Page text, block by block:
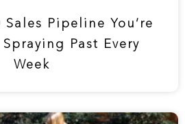
Sales Pipeline You’re
Past Every
Week